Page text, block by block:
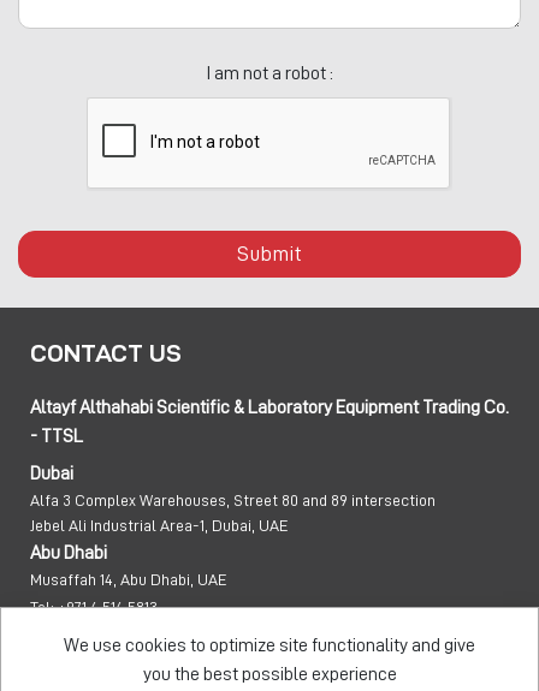
I am not a robot :
Submit
CONTACT US
Altayf Althahabi Scientific & Laboratory Equipment Trading Co.
- TTSL
Dubai
Alfa 3 Complex Warehouses, Street 80 and 89 intersection
Jebel Ali Industrial Area-1, Dubai, UAE
Abu Dhabi
Musaffah 14, Abu Dhabi, UAE
Tel: +971 4 514 5813
+971 50 137 0810
We use cookies to optimize site functionality and give
you the best possible experience